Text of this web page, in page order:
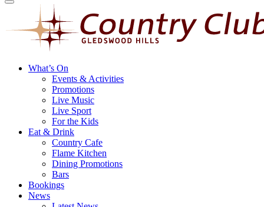
What’s On
Events & Activities
Promotions
Live Music
Live Sport
For the Kids
Eat & Drink
Country Cafe
Flame Kitchen
Dining Promotions
Bars
Bookings
News